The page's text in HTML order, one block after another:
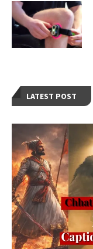
LATEST POST